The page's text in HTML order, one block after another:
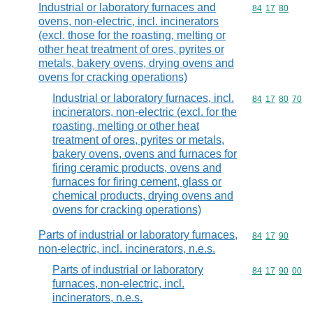
Industrial or laboratory furnaces and
ovens, non-electric, incl. incinerators
(excl. those for the roasting, melting or
other heat treatment of ores, pyrites or
metals, bakery ovens, drying ovens and
ovens for cracking operations)
Commodity
84 17 80
Industrial or laboratory furnaces, incl.
incinerators, non-electric (excl. for the
roasting, melting or other heat
treatment of ores, pyrites or metals,
bakery ovens, ovens and furnaces for
firing ceramic products, ovens and
furnaces for firing cement, glass or
chemical products, drying ovens and
ovens for cracking operations)
Commodity
84 17 80 70
Parts of industrial or laboratory furnaces,
non-electric, incl. incinerators, n.e.s.
Commodity
84 17 90
Parts of industrial or laboratory
furnaces, non-electric, incl.
incinerators, n.e.s.
Commodity
84 17 90 00